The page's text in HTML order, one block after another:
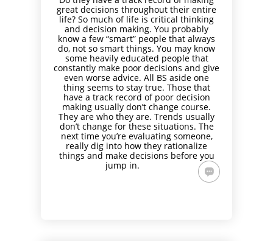
great decisions throughout their entire
life? So much of life is critical thinking
and decision making. You probably
know a few “smart” people that always
do, not so smart things. You may know
some heavily educated people that
constantly make poor decisions and give
even worse advice. All BS aside one
thing seems to stay true. Those that
have a track record of poor decision
making usually don’t change course.
They are who they are. Trends usually
don’t change for these situations. The
next time you’re evaluating someone,
really dig into how they rationalize
things and make decisions before you
jump in.